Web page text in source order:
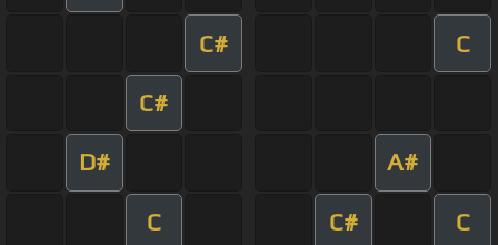
C# C
C#
D# A#
C C# C